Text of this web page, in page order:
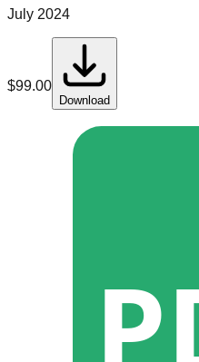
July 2024
$99.00
Download